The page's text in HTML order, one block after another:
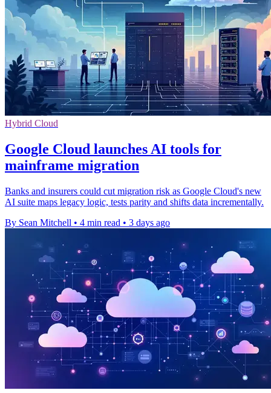
Hybrid Cloud
Google Cloud launches AI tools for
mainframe migration
Banks and insurers could cut migration risk as Google Cloud's new
AI suite maps legacy logic, tests parity and shifts data incrementally.
By Sean Mitchell • 4 min read • 3 days ago